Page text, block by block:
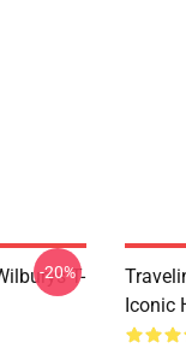
T-
-20%
Iconic